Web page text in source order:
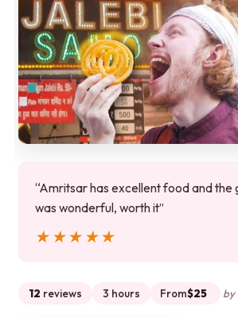
“Amritsar has excellent food and the
was wonderful, worth it”
★★★★★
★★★★★
12 reviews 3 hours From$25 by